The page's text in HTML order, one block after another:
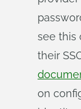
see this
their
on